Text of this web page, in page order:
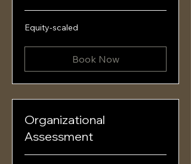
Equity-
scaled
Equity-scaled
Book Now
Organizational
Assessment